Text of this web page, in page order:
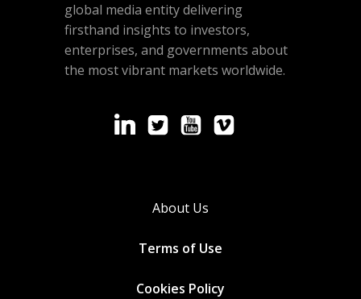
global media entity delivering
firsthand insights to investors,
enterprises, and governments about
the most vibrant markets worldwide.
About Us
Terms of Use
Cookies Policy